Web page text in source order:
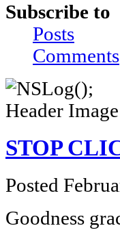
Subscribe to
Posts
Comments
STOP
Posted
Goodness